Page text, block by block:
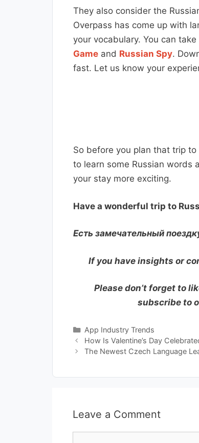
They also consider the
Overpass has come up with
your vocabulary. You can
Game and Russian Spy.
fast. Let us know your
So before you plan that trip
to learn some Russian words
your stay more exciting.
Have a wonderful trip to
Есть замечательный
If you have insights or
Please don’t forget to
subscribe to
Categories
App Industry Trends
How Is Valentine’s Day
The Newest Czech Language
Leave a Comment